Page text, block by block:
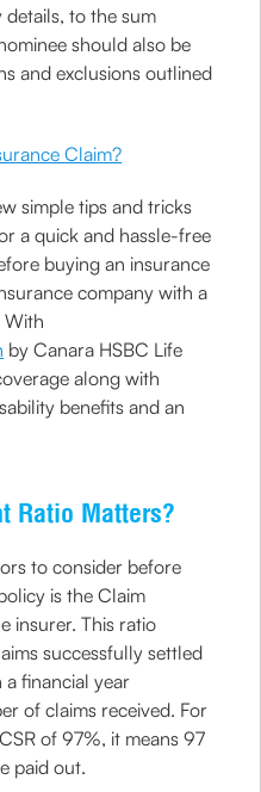
to the sum
should also be
and exclusions outlined
Claim?
simple tips and tricks
a quick and hassle-free
buying an insurance
company with a
With
by Canara HSBC Life
along with
benefits and an
Ratio Matters?
to consider before
is the Claim
insurer. This ratio
successfully settled
a financial year
of claims received. For
of 97%, it means 97
paid out.